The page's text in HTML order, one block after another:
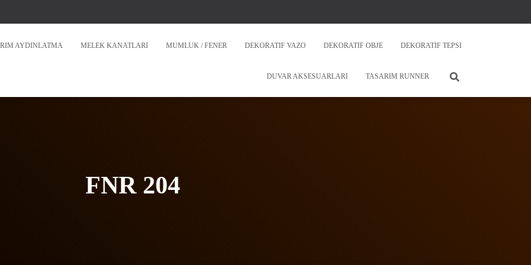
AYDINLATMA MELEK KANATLARI MUMLUK / FENER DEKORATIF VAZO DEKORATIF OBJE DEKORATIF TEPSI
DUVAR AKSESUARLARI TASARIM RUNNER
FNR 204